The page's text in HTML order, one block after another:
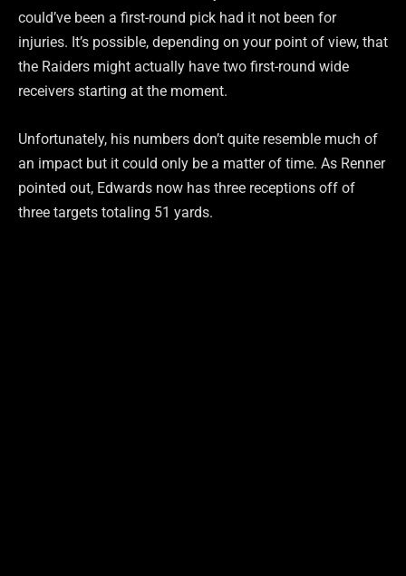
could’ve been a first-round pick had it not been for
injuries. It’s possible, depending on your point of view, that
the Raiders might actually have two first-round wide
receivers starting at the moment.
Unfortunately, his numbers don’t quite resemble much of
an impact but it could only be a matter of time. As Renner
pointed out, Edwards now has three receptions off of
three targets totaling 51 yards.